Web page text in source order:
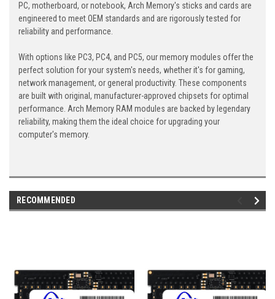
PC, motherboard, or notebook, Arch Memory's sticks and cards are
engineered to meet OEM standards and are rigorously tested for
reliability and performance.
With options like PC3, PC4, and PC5, our memory modules offer the
perfect solution for your system's needs, whether it's for gaming,
network management, or general productivity. These components
are built with original, manufacturer-approved chipsets for optimal
performance. Arch Memory RAM modules are backed by legendary
reliability, making them the ideal choice for upgrading your
computer's memory.
RECOMMENDED